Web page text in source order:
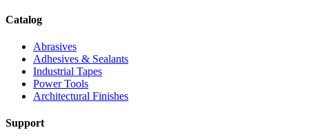
Catalog
Abrasives
Adhesives & Sealants
Industrial Tapes
Power Tools
Architectural Finishes
Support